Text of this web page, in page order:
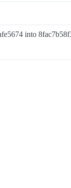
into